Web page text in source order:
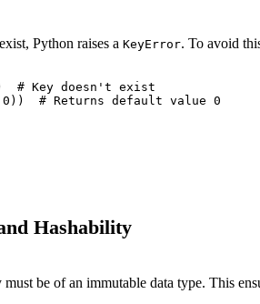
Python raises a KeyError. To avoid
# Key doesn't exist
Hashability
be of an immutable data type. This